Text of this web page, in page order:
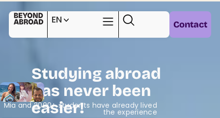
EN Contact
Studying abroad
has never been
easier!
Mia and 2000+ students have already lived
the experience